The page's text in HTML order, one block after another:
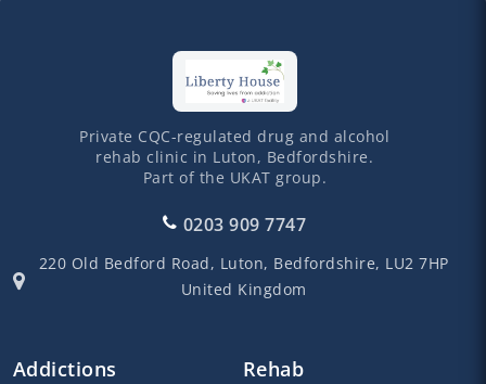
Private CQC-regulated drug and alcohol
rehab clinic in Luton, Bedfordshire.
Part of the UKAT group.
0203 909 7747
220 Old Bedford Road, Luton, Bedfordshire, LU2 7HP
United Kingdom
Addictions Rehab